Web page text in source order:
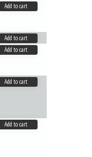
Add to cart
Add to cart
Add to cart
Add to cart
Add to cart